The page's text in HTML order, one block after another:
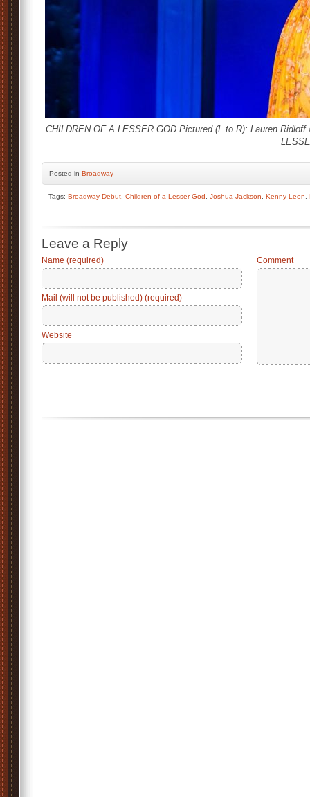
CHILDREN OF A LESSER GOD Pictured (L to R): Lauren Ridloff
Posted in Broadway
Tags: Broadway Debut Children of a Lesser God Joshua Jackson Kenny Leon
Leave a Reply
Name (required)
Mail (will not be published) (required)
Website
Comment